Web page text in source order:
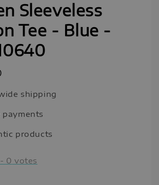
Sleeveless
Tee - Blue -
shipping
payments
products
- 0 votes